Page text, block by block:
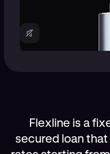
Flexline is a
secured loan